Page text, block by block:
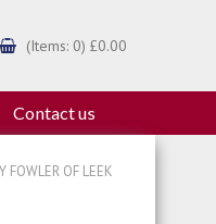
(Items: 0) £0.00
Contact us
FOWLER OF LEEK